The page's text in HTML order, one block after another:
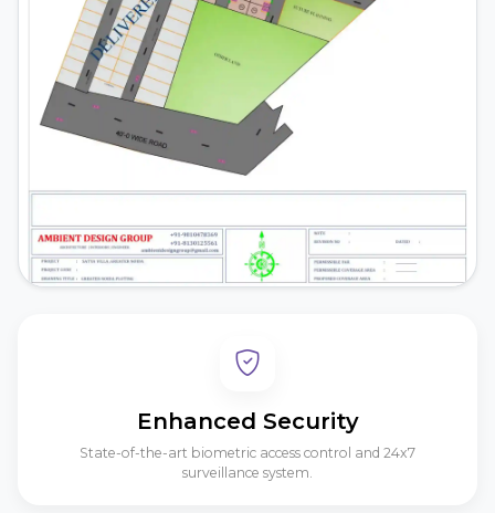
Enhanced Security
State-of-the-art biometric access control and 24x7
surveillance system.